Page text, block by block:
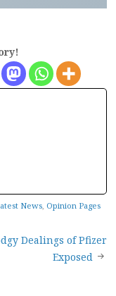
News Opinion Pages
Dealings of Pfizer
Exposed